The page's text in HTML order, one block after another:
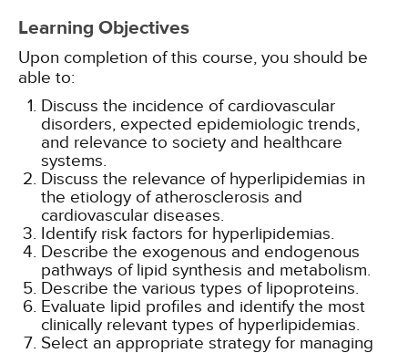
Learning Objectives
Upon completion of this course, you should be
able to:
Discuss the incidence of cardiovascular
disorders, expected epidemiologic trends,
and relevance to society and healthcare
systems.
Discuss the relevance of hyperlipidemias in
the etiology of atherosclerosis and
cardiovascular diseases.
Identify risk factors for hyperlipidemias.
Describe the exogenous and endogenous
pathways of lipid synthesis and metabolism.
Describe the various types of lipoproteins.
Evaluate lipid profiles and identify the most
clinically relevant types of hyperlipidemias.
Select an appropriate strategy for managing